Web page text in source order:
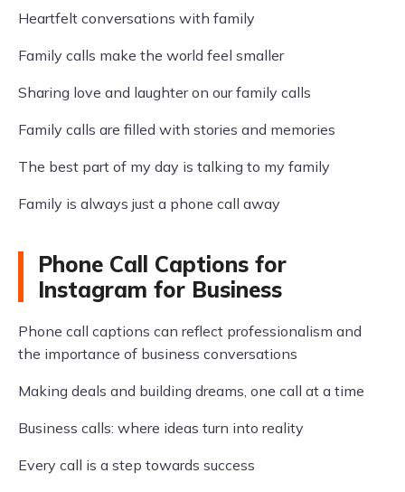
Heartfelt conversations with family
Family calls make the world feel smaller
Sharing love and laughter on our family calls
Family calls are filled with stories and memories
The best part of my day is talking to my family
Family is always just a phone call away
Phone Call Captions for
Instagram for Business
Phone call captions can reflect professionalism and
the importance of business conversations
Making deals and building dreams, one call at a time
Business calls: where ideas turn into reality
Every call is a step towards success